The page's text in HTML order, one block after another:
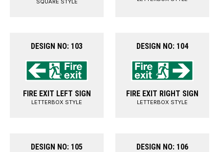
SQUARE STYLE
DESIGN NO: 103
FIRE EXIT LEFT SIGN
LETTERBOX STYLE
DESIGN NO: 104
FIRE EXIT RIGHT SIGN
LETTERBOX STYLE
DESIGN NO: 105 DESIGN NO: 106